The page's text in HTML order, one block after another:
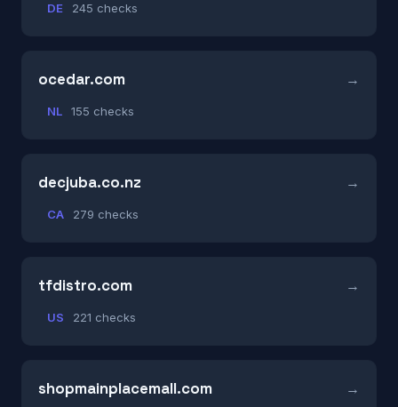
DE 245 checks
ocedar.com
NL 155 checks
decjuba.co.nz
CA 279 checks
tfdistro.com
US 221 checks
shopmainplacemall.com